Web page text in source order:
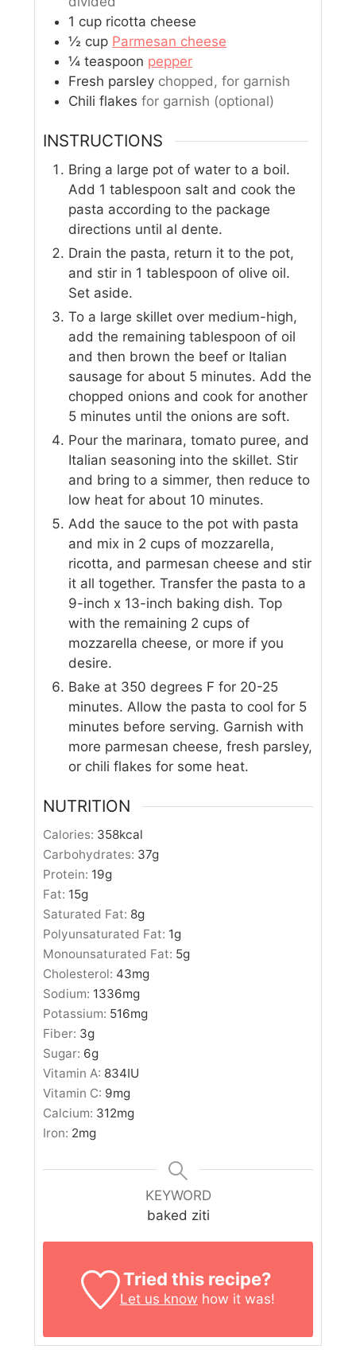
1 cup ricotta cheese
½ cup Parmesan cheese
¼ teaspoon pepper
Fresh parsley chopped, for garnish
Chili flakes for garnish (optional)
INSTRUCTIONS
Bring a large pot of water to a boil.
Add 1 tablespoon salt and cook the
pasta according to the package
directions until al dente.
Drain the pasta, return it to the pot,
and stir in 1 tablespoon of olive oil.
Set aside.
To a large skillet over medium-high,
add the remaining tablespoon of oil
and then brown the beef or Italian
sausage for about 5 minutes. Add the
chopped onions and cook for another
5 minutes until the onions are soft.
Pour the marinara, tomato puree, and
Italian seasoning into the skillet. Stir
and bring to a simmer, then reduce to
low heat for about 10 minutes.
Add the sauce to the pot with pasta
and mix in 2 cups of mozzarella,
ricotta, and parmesan cheese and stir
it all together. Transfer the pasta to a
9-inch x 13-inch baking dish. Top
with the remaining 2 cups of
mozzarella cheese, or more if you
desire.
Bake at 350 degrees F for 20-25
minutes. Allow the pasta to cool for 5
minutes before serving. Garnish with
more parmesan cheese, fresh parsley,
or chili flakes for some heat.
NUTRITION
Calories: 358kcal
Carbohydrates: 37g
Protein: 19g
Fat: 15g
Saturated Fat: 8g
Polyunsaturated Fat: 1g
Monounsaturated Fat: 5g
Cholesterol: 43mg
Sodium: 1336mg
Potassium: 516mg
Fiber: 3g
Sugar: 6g
Vitamin A: 834IU
Vitamin C: 9mg
Calcium: 312mg
Iron: 2mg
KEYWORD
baked ziti
Tried this recipe?
Let us know how it was!